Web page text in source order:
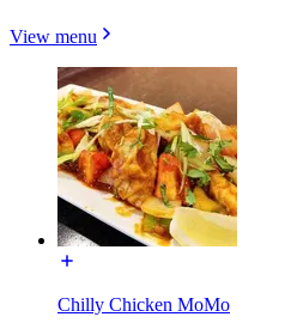
View menu
Chilly Chicken MoMo